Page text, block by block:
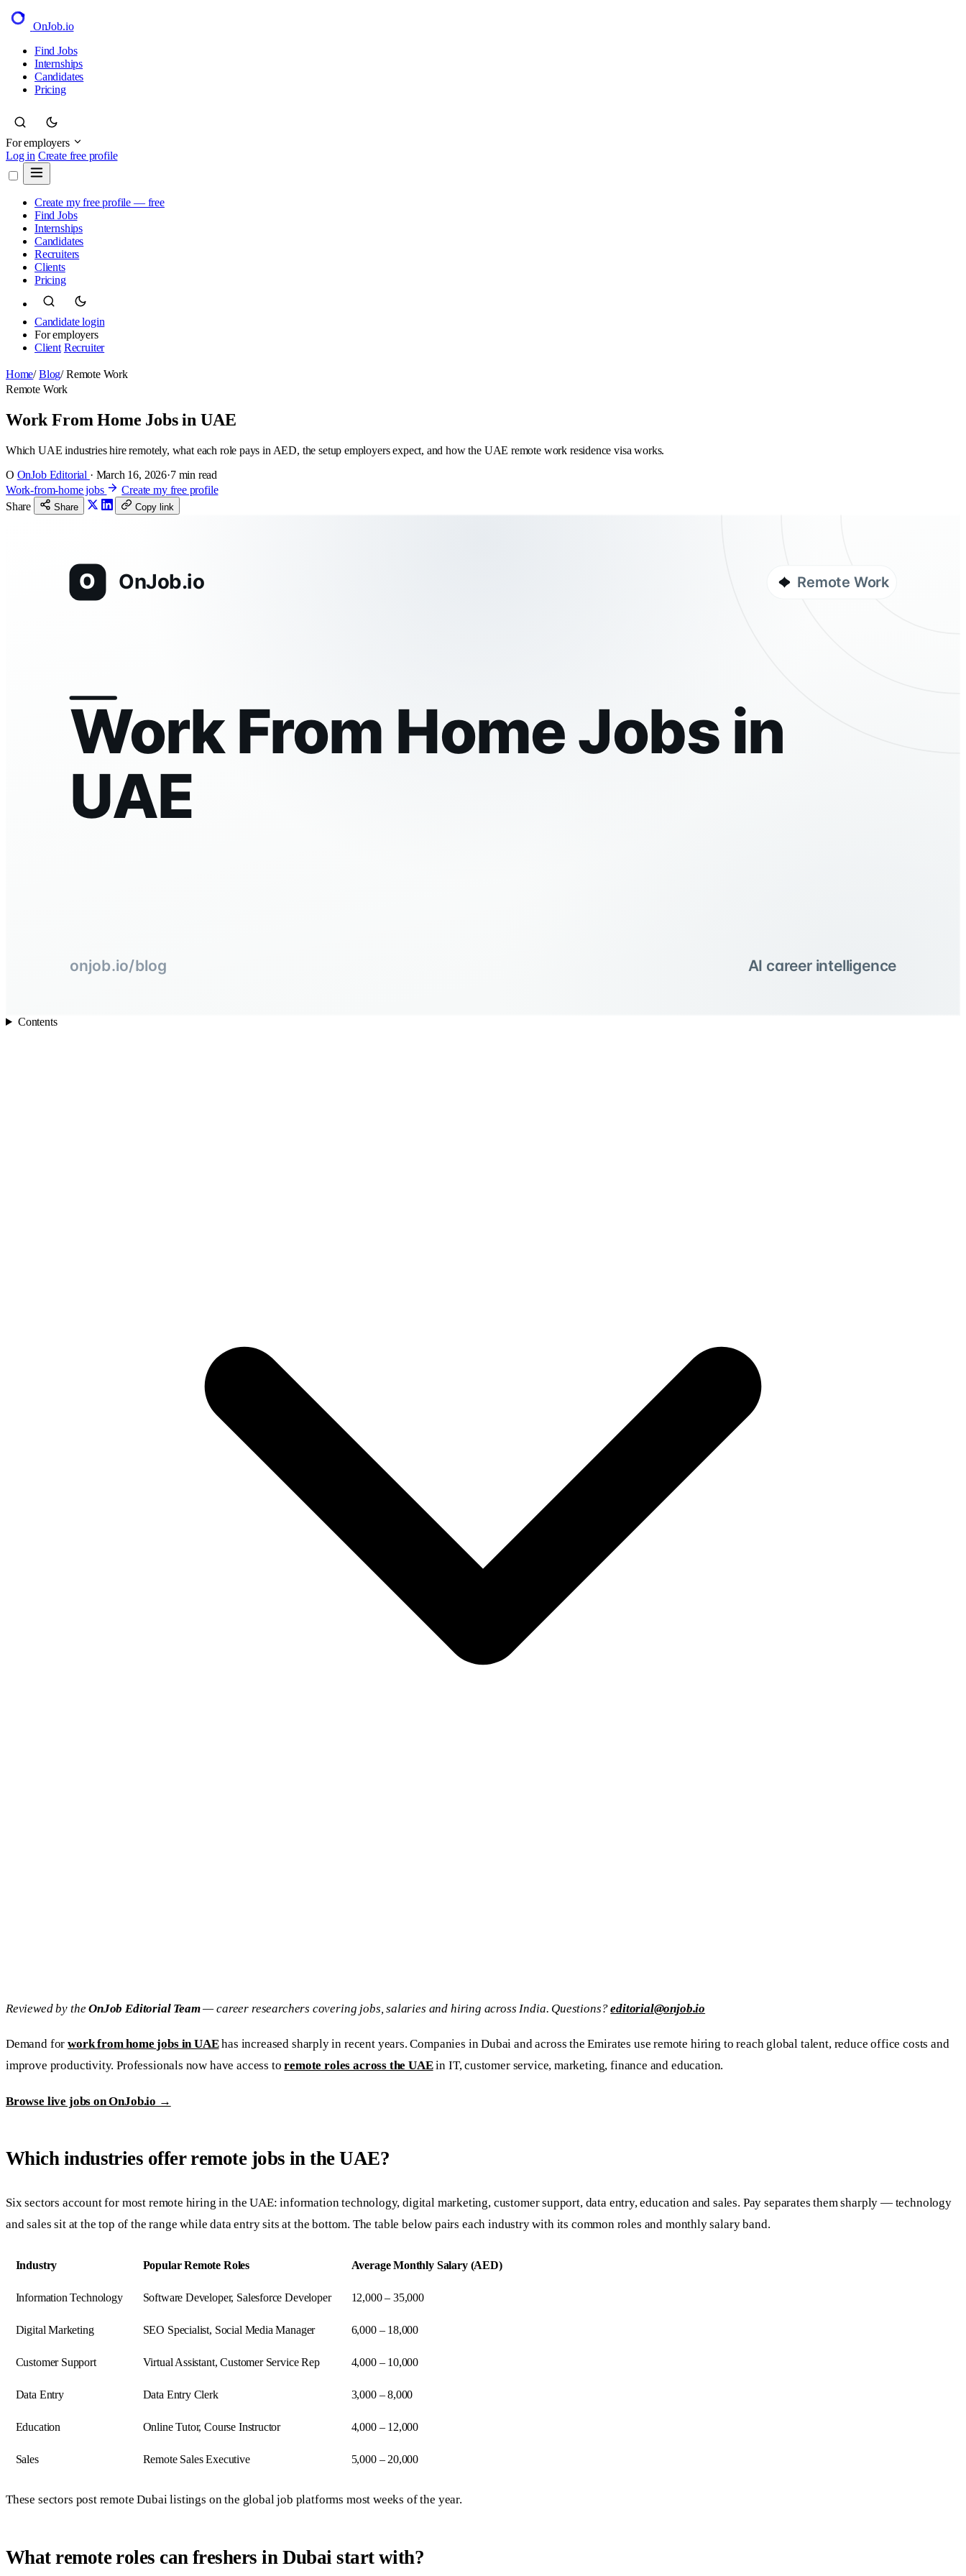
OnJob.io
Find Jobs
Internships
Candidates
Pricing
For employers
Log in Create free profile
Create my free profile — free
Find Jobs
Internships
Candidates
Recruiters
Clients
Pricing
Candidate login
For employers
Client Recruiter
Home/ Blog/ Remote Work
Remote Work
Work From Home Jobs in UAE
Which UAE industries hire remotely, what each role pays in AED, the setup employers expect, and how the UAE remote work residence visa works.
O OnJob Editorial · March 16, 2026·7 min read
Work-from-home jobs
Create my free profile
Share
Share Copy link
O OnJob.io Remote Work
Work From Home Jobs in
UAE
onjob.io/blog AI career intelligence
Contents
Reviewed by theOnJob Editorial Team— career researchers covering jobs, salaries and hiring across India. Questions?editorial@onjob.io
Demand forwork from home jobs in UAEhas increased sharply in recent years. Companies in Dubai and across the Emirates use remote hiring to reach global talent, reduce office costs and
improve productivity. Professionals now have access toremote roles across the UAEin IT, customer service, marketing, finance and education.
Browse live jobs on OnJob.io →
Which industries offer remote jobs in the UAE?
Six sectors account for most remote hiring in the UAE: information technology, digital marketing, customer support, data entry, education and sales. Pay separates them sharply — technology
and sales sit at the top of the range while data entry sits at the bottom. The table below pairs each industry with its common roles and monthly salary band.
Industry Popular Remote Roles Average Monthly Salary (AED)
Information Technology Software Developer, Salesforce Developer 12,000 – 35,000
Digital Marketing SEO Specialist, Social Media Manager 6,000 – 18,000
Customer Support Virtual Assistant, Customer Service Rep 4,000 – 10,000
Data Entry Data Entry Clerk 3,000 – 8,000
Education Online Tutor, Course Instructor 4,000 – 12,000
Sales Remote Sales Executive 5,000 – 20,000
These sectors post remote Dubai listings on the global job platforms most weeks of the year.
What remote roles can freshers in Dubai start with?